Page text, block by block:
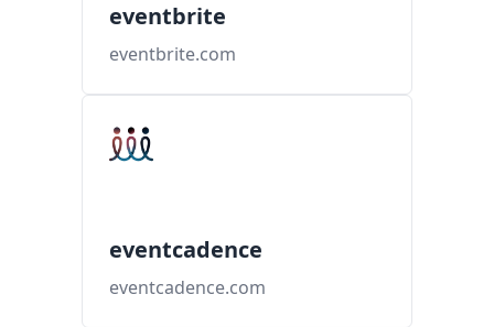
eventbrite
eventbrite.com
eventcadence
eventcadence.com